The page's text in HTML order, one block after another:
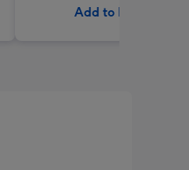
Add to Basket